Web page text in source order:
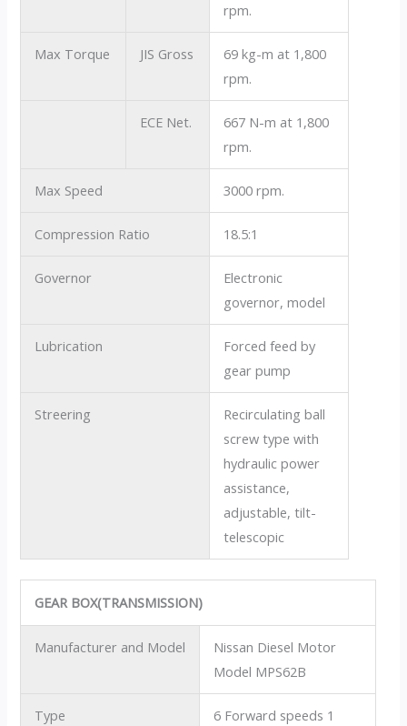
rpm.
Max Torque JIS Gross
69 kg-m at 1,800
rpm.
ECE Net.
667 N-m at 1,800
rpm.
Max Speed 3000 rpm.
Compression Ratio 18.5:1
Governor
Electronic
governor, model
Lubrication
Forced feed by
gear pump
Streering
Recirculating ball
screw type with
hydraulic power
assistance,
adjustable, tilt-
telescopic
GEAR BOX(TRANSMISSION)
Manufacturer and Model
Nissan Diesel Motor
Model MPS62B
Type
6 Forward speeds 1